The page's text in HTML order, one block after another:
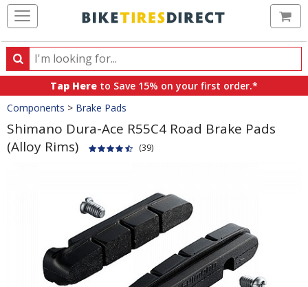
Search
Search
products,
categories
and
brands
Tap Here to Save 15% on your first order.*
Crumbs
Components > Brake Pads
Shimano Dura-Ace R55C4 Road Brake Pads
(Alloy Rims)
(39)